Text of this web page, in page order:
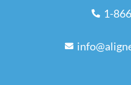
1-